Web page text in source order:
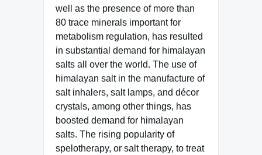
well as the presence of more than
80 trace minerals important for
metabolism regulation, has resulted
in substantial demand for himalayan
salts all over the world. The use of
himalayan salt in the manufacture of
salt inhalers, salt lamps, and décor
crystals, among other things, has
boosted demand for himalayan
salts. The rising popularity of
spelotherapy, or salt therapy, to treat